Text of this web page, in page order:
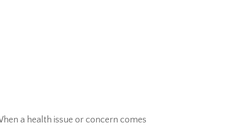
a health issue or concern comes